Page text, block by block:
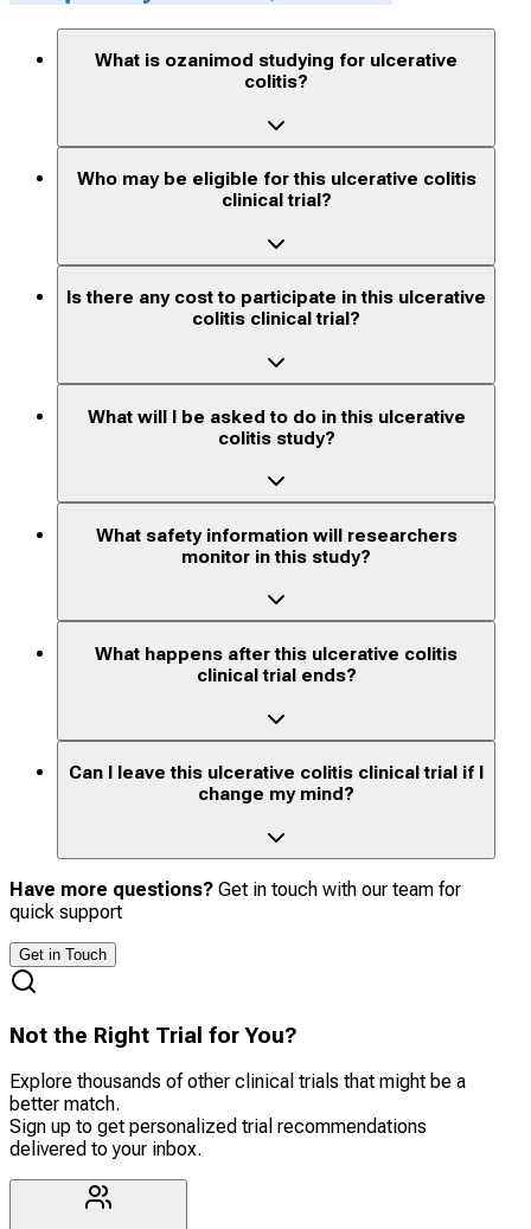
What is ozanimod studying for ulcerative
colitis?
Who may be eligible for this ulcerative colitis
clinical trial?
Is there any cost to participate in this ulcerative
colitis clinical trial?
What will I be asked to do in this ulcerative
colitis study?
What safety information will researchers
monitor in this study?
What happens after this ulcerative colitis
clinical trial ends?
Can I leave this ulcerative colitis clinical trial if I
change my mind?
Have more questions? Get in touch with our team for
quick support
Get in Touch
Not the Right Trial for You?
Explore thousands of other clinical trials that might be a
better match.
Sign up to get personalized trial recommendations
delivered to your inbox.